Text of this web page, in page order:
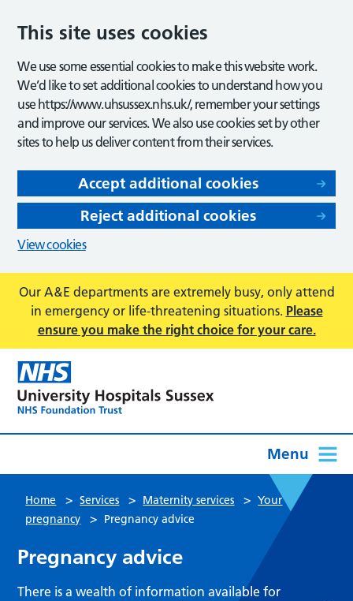
This site uses cookies
We use some essential cookies to make this website work.
We’d like to set additional cookies to understand how you
use https://www.uhsussex.nhs.uk/, remember your settings
and improve our services. We also use cookies set by other
sites to help us deliver content from their services.
Accept additional cookies
Reject additional cookies
View cookies
Our A&E departments are extremely busy, only attend
in emergency or life-threatening situations. Please
ensure you make the right choice for your care.
Menu
Home > Services > Maternity services > Your
pregnancy
> Pregnancy advice
Pregnancy advice
There is a wealth of information available for